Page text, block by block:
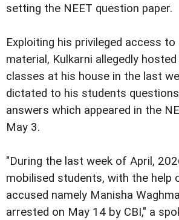
setting the NEET question paper.
Exploiting his privileged access to
material, Kulkarni allegedly
classes at his house in the last
dictated to his students
answers which appeared in the
May 3.
"During the last week of April,
mobilised students, with the help
accused namely Manisha
arrested on May 14 by CBI," a